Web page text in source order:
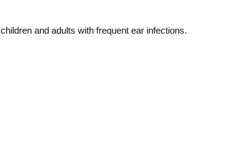
and adults with frequent ear infections.